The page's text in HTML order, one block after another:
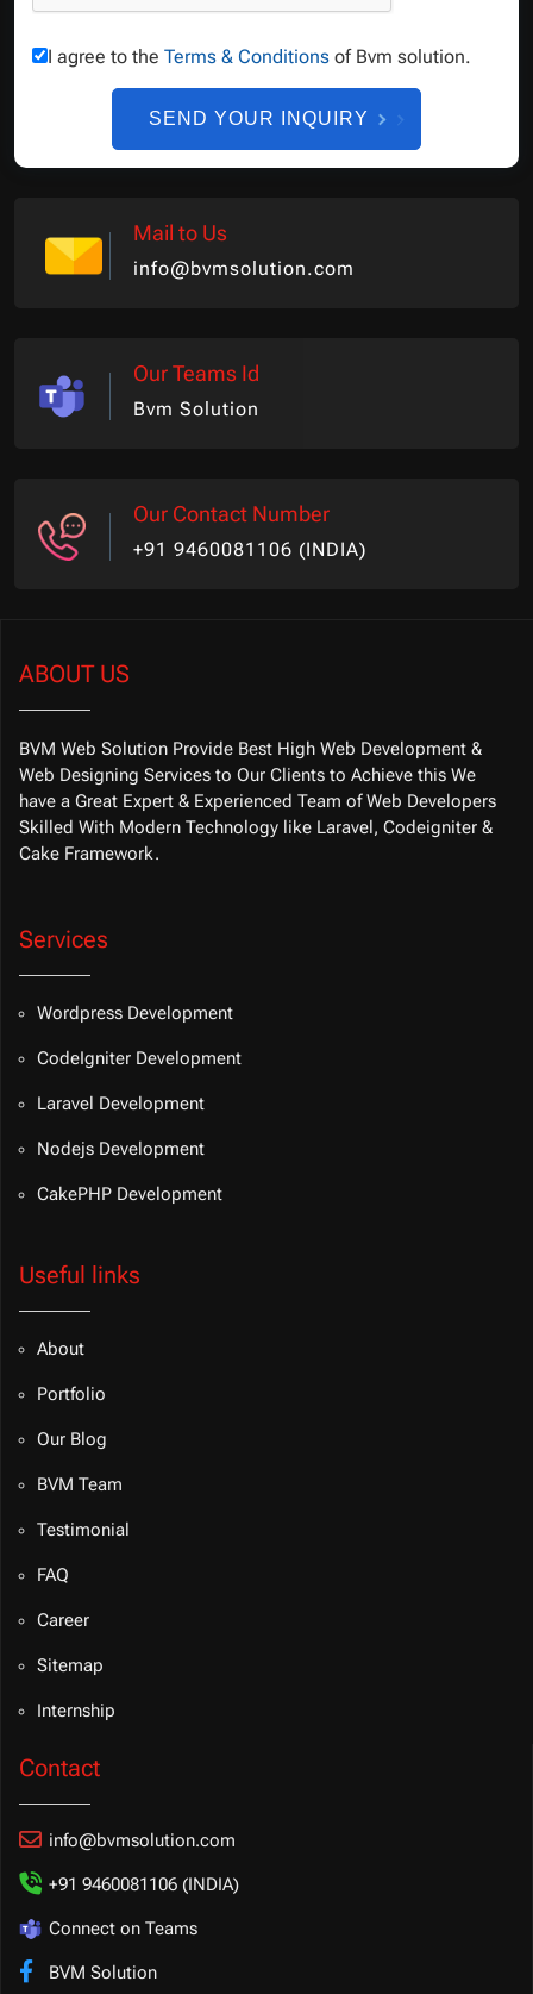
I agree to the Terms & Conditions of Bvm solution.
SEND YOUR INQUIRY
Mail to Us
info@bvmsolution.com
Our Teams Id
Bvm Solution
Our Contact Number
+91 9460081106 (INDIA)
ABOUT US
BVM Web Solution Provide Best High Web Development &
Web Designing Services to Our Clients to Achieve this We
have a Great Expert & Experienced Team of Web Developers
Skilled With Modern Technology like Laravel, Codeigniter &
Cake Framework.
Services
Wordpress Development
CodeIgniter Development
Laravel Development
Nodejs Development
CakePHP Development
Useful links
About
Portfolio
Our Blog
BVM Team
Testimonial
FAQ
Career
Sitemap
Internship
Contact
info@bvmsolution.com
+91 9460081106 (INDIA)
Connect on Teams
BVM Solution